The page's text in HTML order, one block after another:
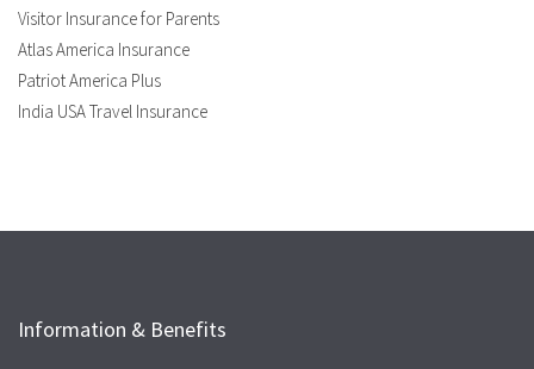
Visitor Insurance for Parents
Atlas America Insurance
Patriot America Plus
India USA Travel Insurance
Information & Benefits